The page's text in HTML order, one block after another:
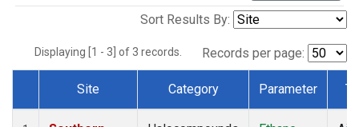
Sort Results By:
Displaying [1 - 3] of 3 records. Records per page:
Dataset Number
Site Category Parameter